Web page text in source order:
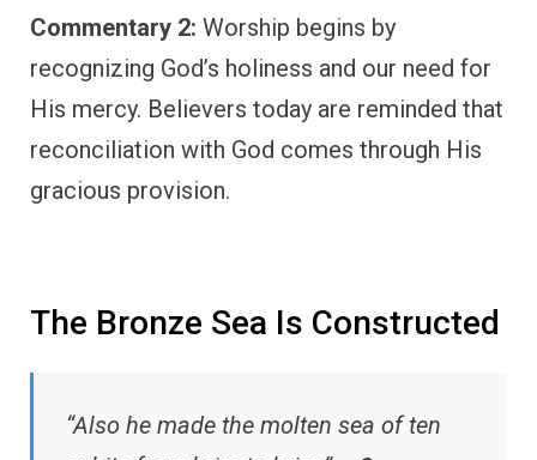
Commentary 2: Worship begins by
recognizing God’s holiness and our need for
His mercy. Believers today are reminded that
reconciliation with God comes through His
gracious provision.
The Bronze Sea Is Constructed
“Also he made the molten sea of ten